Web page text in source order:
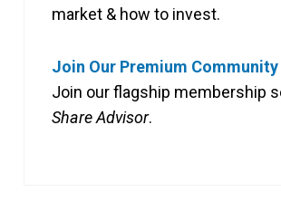
market & how to invest.
Join Our Premium Community
Join our flagship membership
Share Advisor.